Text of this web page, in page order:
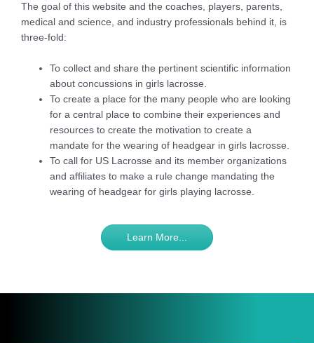
The goal of this website and the coaches, players, parents,
medical and science, and industry professionals behind it, is
three-fold:
To collect and share the pertinent scientific information
about concussions in girls lacrosse.
To create a place for the many people who are looking
for a central place to combine their experiences and
resources to create the motivation to create a
mandate for the wearing of headgear in girls lacrosse.
To call for US Lacrosse and its member organizations
and affiliates to make a rule change mandating the
wearing of headgear for girls playing lacrosse.
Learn More...